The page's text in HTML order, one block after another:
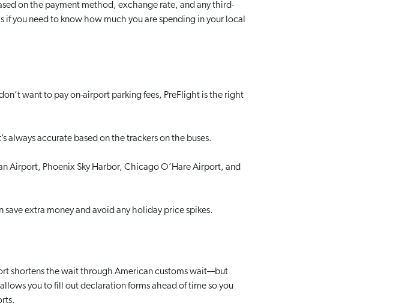
on the payment method, exchange rate, and any third-
if you need to know how much you are spending in your local
want to pay on-airport parking fees, PreFlight is the right
always accurate based on the trackers on the buses.
Airport, Phoenix Sky Harbor, Chicago O’Hare Airport, and
save extra money and avoid any holiday price spikes.
shortens the wait through American customs wait—but
you to fill out declaration forms ahead of time so you